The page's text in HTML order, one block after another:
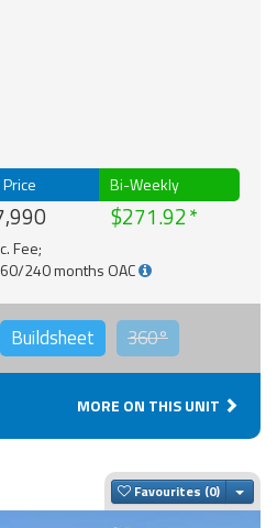
Bi-Weekly
$271.92
Fee;
240 months OAC
Buildsheet 360°
MORE ON THIS UNIT
Favourites